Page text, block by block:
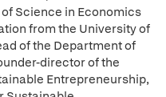
Science in Economics
from the University of
of the Department of
director of the
Entrepreneurship,